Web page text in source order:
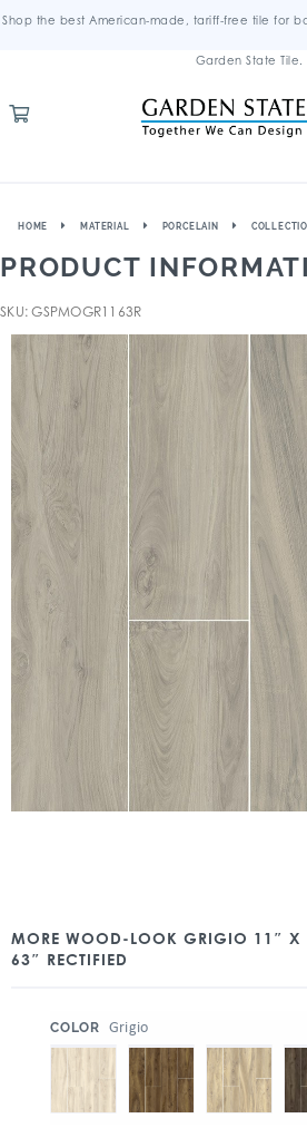
Shop the best American-made, tariff-free tile for
Garden State Tile.
HOME MATERIAL PORCELAIN
PRODUCT
SKU: GSPMOGR1163R
MORE WOOD-LOOK GRIGIO 11″ X
63″ RECTIFIED
COLOR Grigio